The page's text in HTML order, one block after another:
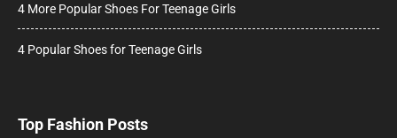
4 More Popular Shoes For Teenage Girls
4 Popular Shoes for Teenage Girls
Top Fashion Posts